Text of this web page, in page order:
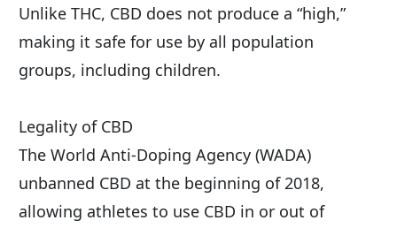
Unlike THC, CBD does not produce a “high,”
making it safe for use by all population
groups, including children.
Legality of CBD
The World Anti-Doping Agency (WADA)
unbanned CBD at the beginning of 2018,
allowing athletes to use CBD in or out of